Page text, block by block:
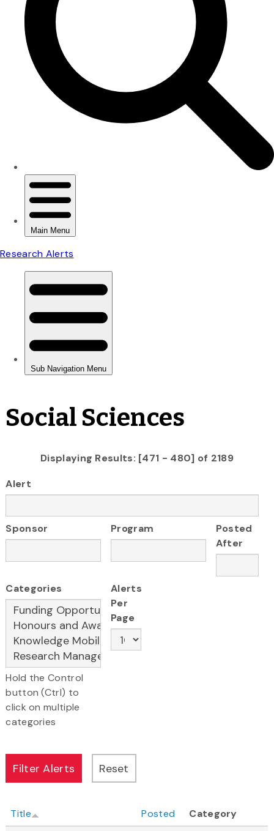
Social Sciences
Displaying Results: [471 - 480] of 2189
Alert
Sponsor Program
Posted
After
Categories
Hold the Control
button (Ctrl) to
click on multiple
categories
Alerts
Per
Page
Title Posted
Category